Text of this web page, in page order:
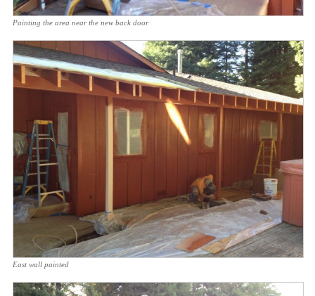
Painting the area near the new back door
East wall painted